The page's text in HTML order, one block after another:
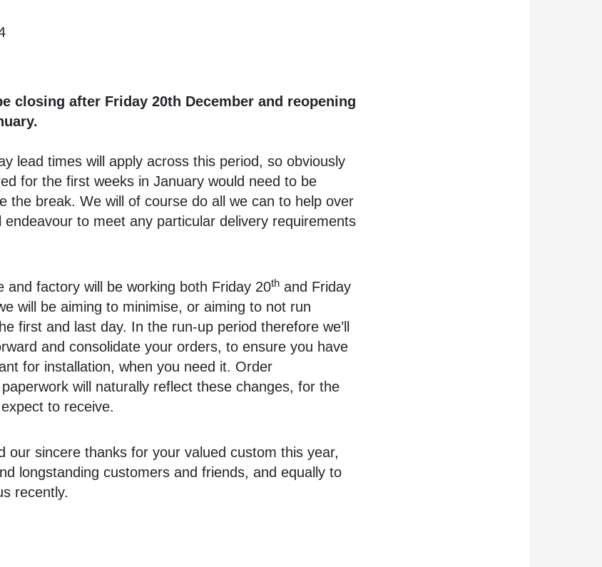
closing after Friday 20th December and reopening
lead times will apply across this period, so obviously
for the first weeks in January would need to be
the break. We will of course do all we can to help over
endeavour to meet any particular delivery requirements
and factory will be working both Friday 20th and Friday
will be aiming to minimise, or aiming to not run
first and last day. In the run-up period therefore we’ll
and consolidate your orders, to ensure you have
for installation, when you need it. Order
will naturally reflect these changes, for the
to receive.
our sincere thanks for your valued custom this year,
longstanding customers and friends, and equally to
recently.